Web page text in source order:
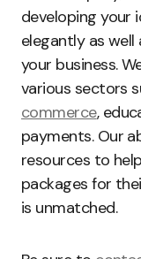
developing your
elegantly as
your business.
various sectors
commerce,
payments. Our
resources to
packages for
is unmatched.